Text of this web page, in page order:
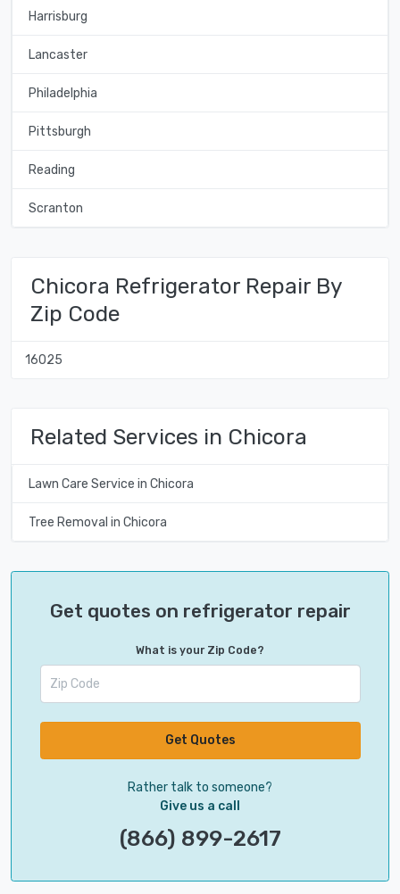
Harrisburg
Lancaster
Philadelphia
Pittsburgh
Reading
Scranton
Chicora Refrigerator Repair By
Zip Code
16025
Related Services in Chicora
Lawn Care Service in Chicora
Tree Removal in Chicora
Get quotes on refrigerator repair
What is your Zip Code?
Get Quotes
Rather talk to someone?
Give us a call
(866) 899-2617